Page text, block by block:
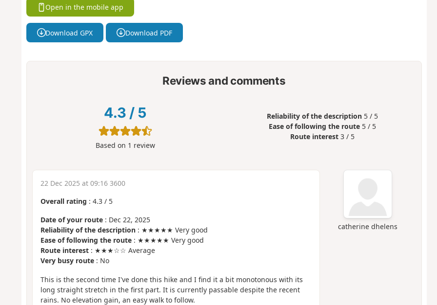
Open in the mobile app
Download GPX Download PDF
Reviews and comments
4.3 / 5
Based on 1 review
Reliability of the description 5 / 5
Ease of following the route 5 / 5
Route interest 3 / 5
catherine dhelens
22 Dec 2025 at 09:16 3600
Overall rating : 4.3/ 5
Date of your route: Dec 22, 2025
Reliability of the description: ★★★★★ Very good
Ease of following the route: ★★★★★ Very good
Route interest: ★★★☆☆ Average
Very busy route: No
This is the second time I've done this hike and I find it a bit monotonous with its
long straight stretch in the first part. It is currently passable despite the recent
rains. No elevation gain, an easy walk to follow.